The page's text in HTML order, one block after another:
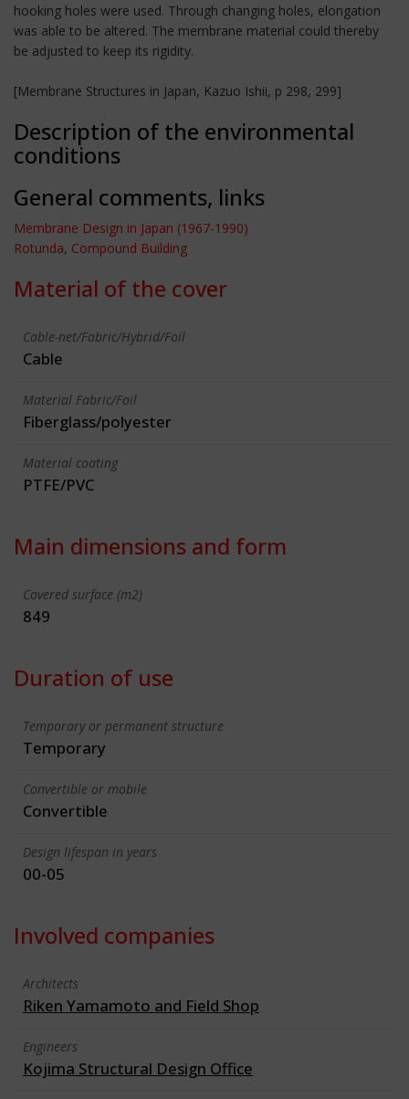
hooking holes were used. Through changing holes, elongation
was able to be altered. The membrane material could thereby
be adjusted to keep its rigidity.
[Membrane Structures in Japan, Kazuo Ishii, p 298, 299]
Description of the environmental
conditions
General comments, links
Membrane Design in Japan (1967-1990)
Rotunda, Compound Building
Material of the cover
Cable-net/Fabric/Hybrid/Foil
Cable
Material Fabric/Foil
Fiberglass/polyester
Material coating
PTFE/PVC
Main dimensions and form
Covered surface (m2)
849
Duration of use
Temporary or permanent structure
Temporary
Convertible or mobile
Convertible
Design lifespan in years
00-05
Involved companies
Architects
Riken Yamamoto and Field Shop
Engineers
Kojima Structural Design Office